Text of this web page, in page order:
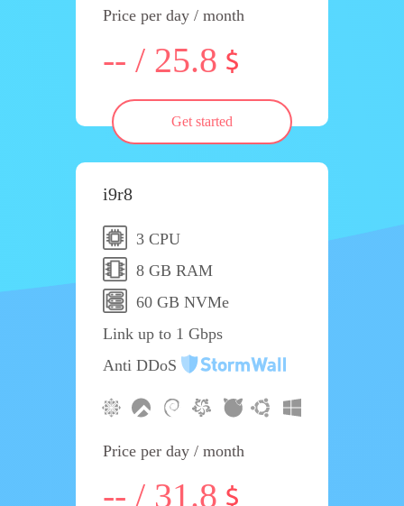
Price per day / month
-- / 25.8
Get started
i9r8
3 CPU
8 GB RAM
60 GB NVMe
Link up to 1 Gbps
Anti DDoS
Price per day / month
-- / 31.8